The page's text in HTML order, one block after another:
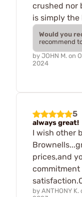
crushed nor
is simply the
Would you
recommend
by JOHN M. on
2024
5
always great!
I wish other
prices,and
commitment
by ANTHONY K.